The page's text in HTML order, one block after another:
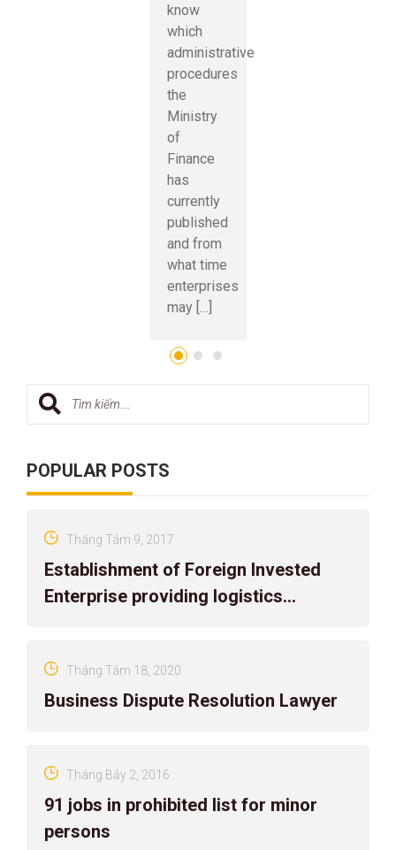
know
which
administrative
procedures
the
Ministry
of
Finance
has
currently
published
and from
what time
enterprises
may […]
POPULAR POSTS
Establishment of Foreign Invested
Enterprise providing logistics
Tháng Tám 9, 2017
Business Dispute Resolution Lawyer
Tháng Tám 18, 2020
91 jobs in prohibited list for minor
persons
Tháng Bảy 2, 2016